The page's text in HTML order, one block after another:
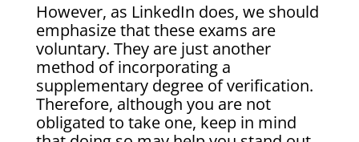
However, as LinkedIn does, we should
emphasize that these exams are
voluntary. They are just another
method of incorporating a
supplementary degree of verification.
Therefore, although you are not
obligated to take one, keep in mind